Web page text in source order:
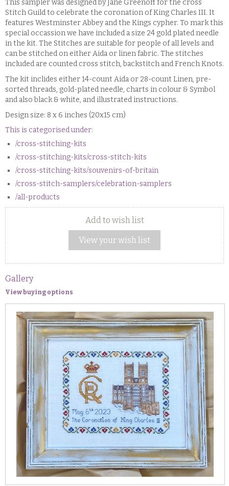
This sampler was designed by Jane Greenoff for the cross
Stitch Guild to celebrate the coronation of King Charles III. It
features Westminster Abbey and the Kings cypher. To mark this
special occassion we have included a size 24 gold plated needle
in the kit. The Stitches are suitable for people of all levels and
can be stitched on either Aida or linen fabric. The stitches
included are counted cross stitch, backstitch and French Knots.
The kit inclides either 14-count Aida or 28-count Linen, pre-
sorted threads, gold-plated needle, charts in colour & Symbol
and also black & white, and illustrated instructions.
Design size: 8 x 6 inches (20x15 cm)
This is categorised under:
/cross-stitching-kits
/cross-stitching-kits/cross-stitch-kits
/cross-stitching-kits/souvenirs-of-britain
/cross-stitch-samplers/celebration-samplers
/all-products
Add to wish list
View your wish list
Gallery
View buying options